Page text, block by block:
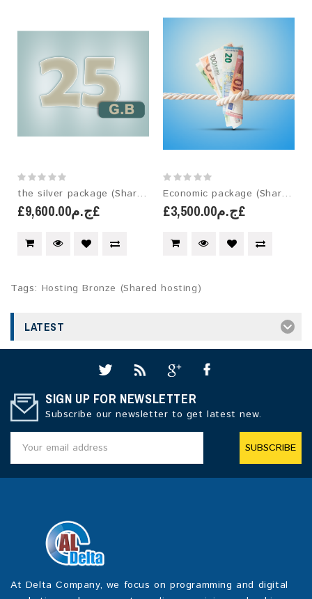
the silver package (Shared hosting)
£ج.م9,600.00£
Economic package (Shared hosting)
£ج.م3,500.00£
Tags: Hosting Bronze (Shared hosting)
LATEST
SIGN UP FOR NEWSLETTER
Subscribe our newsletter to get latest new.
SUBSCRIBE
At Delta Company, we focus on programming and digital